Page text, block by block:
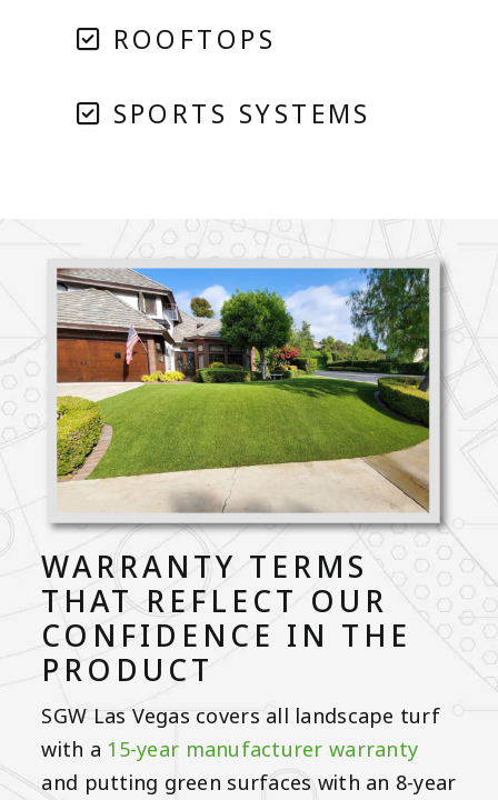
ROOFTOPS
SPORTS SYSTEMS
WARRANTY TERMS
THAT REFLECT OUR
CONFIDENCE IN THE
PRODUCT
SGW Las Vegas covers all landscape turf
with a 15-year manufacturer warranty
and putting green surfaces with an 8-year